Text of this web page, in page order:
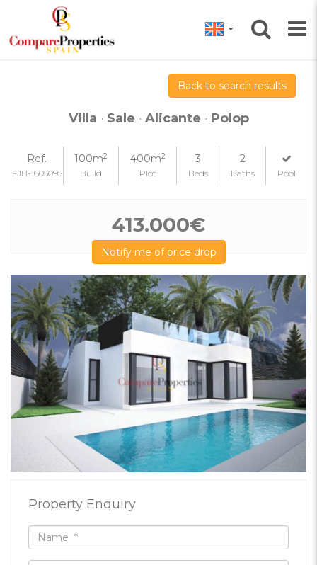
Back to search results
Villa · Sale · Alicante · Polop
Ref.
FJH-1605095
100m2
Build
400m2
Plot
3
Beds
2
Baths Pool
413.000€
Notify me of price drop
Property Enquiry